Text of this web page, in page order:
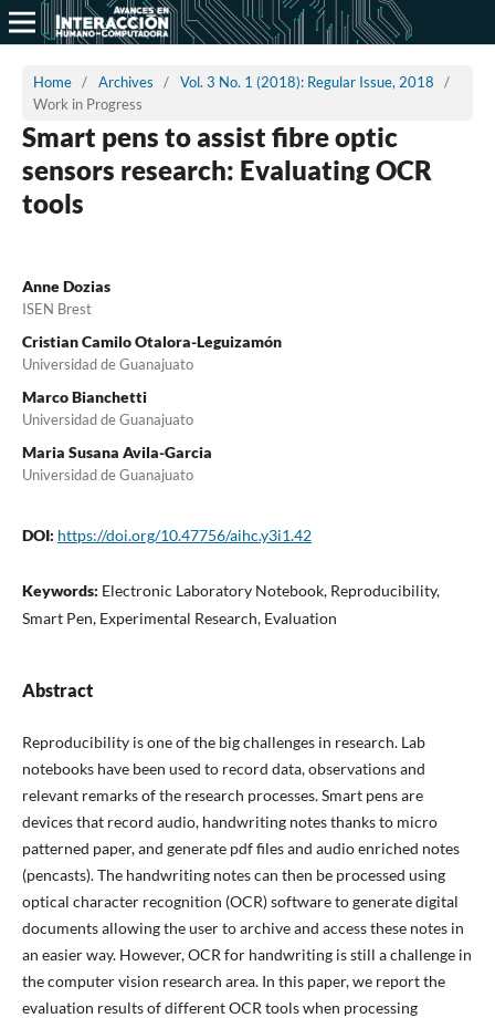
Home / Archives / Vol. 3 No. 1 (2018): Regular Issue, 2018
/
Work in Progress
Smart pens to assist fibre optic
sensors research: Evaluating OCR
tools
Anne Dozias
ISEN Brest
Cristian Camilo Otalora-Leguizamón
Universidad de Guanajuato
Marco Bianchetti
Universidad de Guanajuato
Maria Susana Avila-Garcia
Universidad de Guanajuato
DOI: https://doi.org/10.47756/aihc.y3i1.42
Keywords: Electronic Laboratory Notebook, Reproducibility,
Smart Pen, Experimental Research, Evaluation
Abstract
Reproducibility is one of the big challenges in research. Lab
notebooks have been used to record data, observations and
relevant remarks of the research processes. Smart pens are
devices that record audio, handwriting notes thanks to micro
patterned paper, and generate pdf files and audio enriched notes
(pencasts). The handwriting notes can then be processed using
optical character recognition (OCR) software to generate digital
documents allowing the user to archive and access these notes in
an easier way. However, OCR for handwriting is still a challenge in
the computer vision research area. In this paper, we report the
evaluation results of different OCR tools when processing